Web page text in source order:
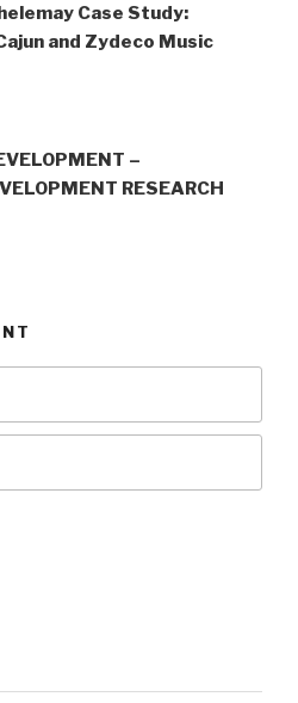
Case Study:
and Zydeco Music
–
RESEARCH